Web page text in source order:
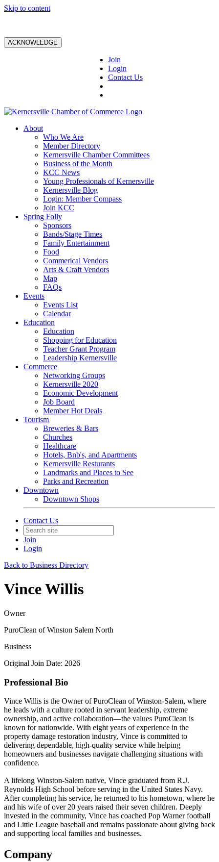
Skip to content
ACKNOWLEDGE
Join
Login
Contact Us
About
Who We Are
Member Directory
Kernersville Chamber Committees
Business of the Month
KCC News
Young Professionals of Kernersville
Kernersville Blog
Login: Member Compass
Join KCC
Spring Folly
Sponsors
Bands/Stage Times
Family Entertainment
Food
Commerical Vendors
Arts & Craft Vendors
Map
FAQs
Events
Events List
Calendar
Education
Education
Shopping for Education
Teacher Grant Program
Leadership Kernersville
Commerce
Networking Groups
Kernersville 2020
Economic Development
Job Board
Member Hot Deals
Tourism
Breweries & Bars
Churches
Healthcare
Hotels, Bnb's, and Apartments
Kernersville Resturants
Landmarks and Places to See
Parks and Recreation
Downtown
Downtown Shops
Contact Us
Join
Login
Back to Business Directory
Vince Willis
Owner
PuroClean of Winston Salem North
Business
Original Join Date: 2026
Professional Bio
Vince Willis is the Owner of PuroClean of Winston-Salem, where
he leads with a culture rooted in servant leadership, extreme
ownership, and active collaboration—the values PuroClean is
known for nationwide. With eight years of experience in the
property damage restoration industry, Vince is committed to
delivering dependable, high-quality service while helping
homeowners and businesses navigate challenging situations with
confidence.
A lifelong Winston-Salem native, Vince graduated from R.J.
Reynolds High School before serving in the United States Navy.
After completing his service, he returned to his hometown, where he
and his wife of over 20 years raised their seven children. Deeply
invested in the community, Vince has coached Pop Warner football
and Little League baseball and remains passionate about giving back
and supporting local families and businesses.
Company